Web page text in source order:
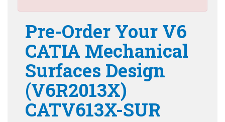
Pre-Order Your V6
CATIA Mechanical
Surfaces Design
(V6R2013X)
CATV613X-SUR